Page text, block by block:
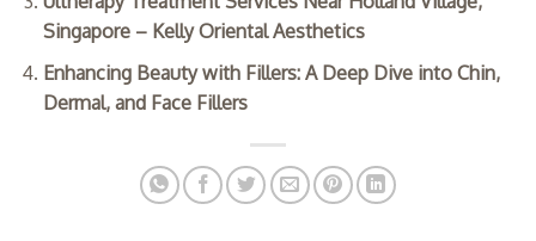
Singapore – Kelly Oriental Aesthetics
Enhancing Beauty with Fillers: A Deep Dive into Chin,
Dermal, and Face Fillers